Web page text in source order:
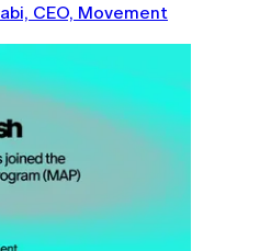
CEO, Movement